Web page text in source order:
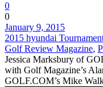
0
0
January 9, 2015
2015 hyundai
Golf Review Magazine,
Jessica Marksbury of
with Golf Magazine’s
GOLF.COM’s Mike